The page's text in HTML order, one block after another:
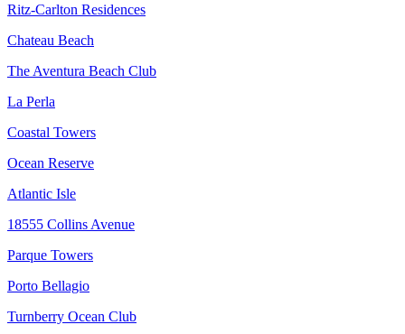
Ritz-Carlton Residences
Chateau Beach
The Aventura Beach Club
La Perla
Coastal Towers
Ocean Reserve
Atlantic Isle
18555 Collins Avenue
Parque Towers
Porto Bellagio
Turnberry Ocean Club